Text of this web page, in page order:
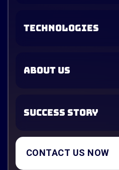
TECHNOLOGIES
ABOUT US
SUCCESS STORY
CONTACT US NOW